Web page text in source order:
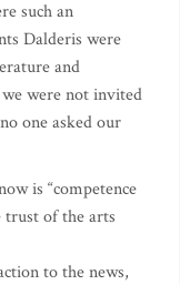
such an
Dalderis were
and
were not invited
one asked our
is “competence
trust of the arts
to the news,